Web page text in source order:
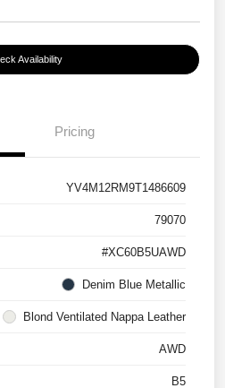
Availability
Pricing
YV4M12RM9T1486609
79070
#XC60B5UAWD
Denim Blue Metallic
Blond Ventilated Nappa Leather
AWD
B5